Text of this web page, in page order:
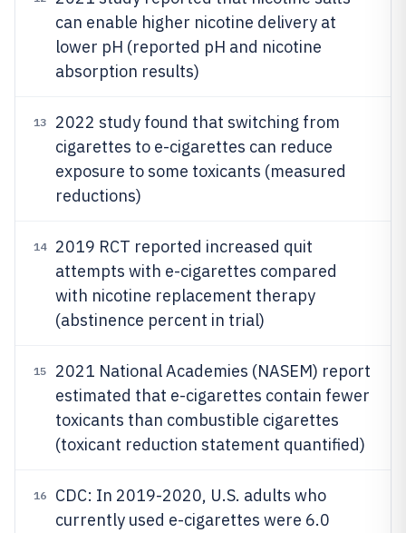
can enable higher nicotine delivery at
lower pH (reported pH and nicotine
absorption results)
13
2022 study found that switching from
cigarettes to e-cigarettes can reduce
exposure to some toxicants (measured
reductions)
14
2019 RCT reported increased quit
attempts with e-cigarettes compared
with nicotine replacement therapy
(abstinence percent in trial)
15
2021 National Academies (NASEM) report
estimated that e-cigarettes contain fewer
toxicants than combustible cigarettes
(toxicant reduction statement quantified)
16
CDC: In 2019-2020, U.S. adults who
currently used e-cigarettes were 6.0